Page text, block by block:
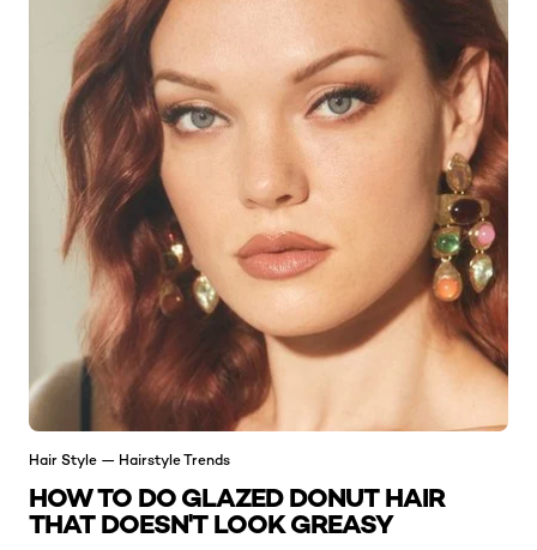
Hair Style — Hairstyle Trends
HOW TO DO GLAZED DONUT HAIR
THAT DOESN'T LOOK GREASY